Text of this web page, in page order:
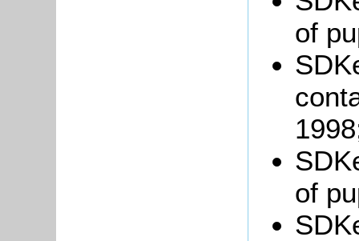
of
of